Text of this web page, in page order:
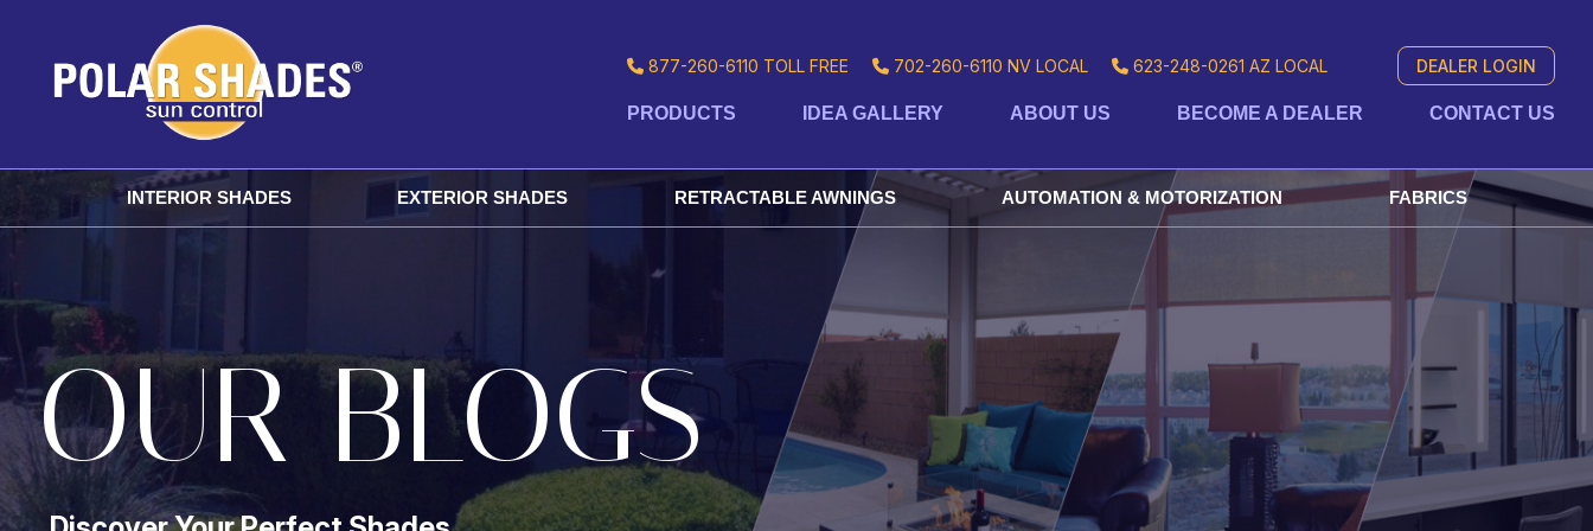
877-260-6110 TOLL FREE 702-260-6110 NV LOCAL 623-248-0261 AZ LOCAL DEALER LOGIN
PRODUCTS IDEA GALLERY ABOUT US BECOME A DEALER CONTACT US
INTERIOR SHADES EXTERIOR SHADES RETRACTABLE AWNINGS AUTOMATION & MOTORIZATION FABRICS
OUR BLOGS